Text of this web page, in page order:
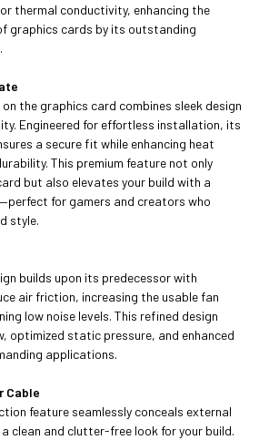
thermal conductivity, enhancing the
graphics cards by its outstanding
the graphics card combines sleek design
Engineered for effortless installation, its
a secure fit while enhancing heat
This premium feature not only
but also elevates your build with a
for gamers and creators who
style.
builds upon its predecessor with
air friction, increasing the usable fan
low noise levels. This refined design
optimized static pressure, and enhanced
applications.
Cable
feature seamlessly conceals external
clean and clutter-free look for your build.